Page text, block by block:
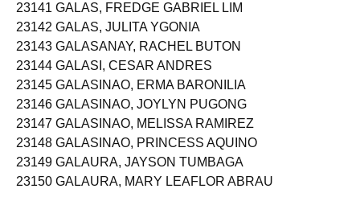
23141 GALAS, FREDGE GABRIEL LIM
23142 GALAS, JULITA YGONIA
23143 GALASANAY, RACHEL BUTON
23144 GALASI, CESAR ANDRES
23145 GALASINAO, ERMA BARONILIA
23146 GALASINAO, JOYLYN PUGONG
23147 GALASINAO, MELISSA RAMIREZ
23148 GALASINAO, PRINCESS AQUINO
23149 GALAURA, JAYSON TUMBAGA
23150 GALAURA, MARY LEAFLOR ABRAU